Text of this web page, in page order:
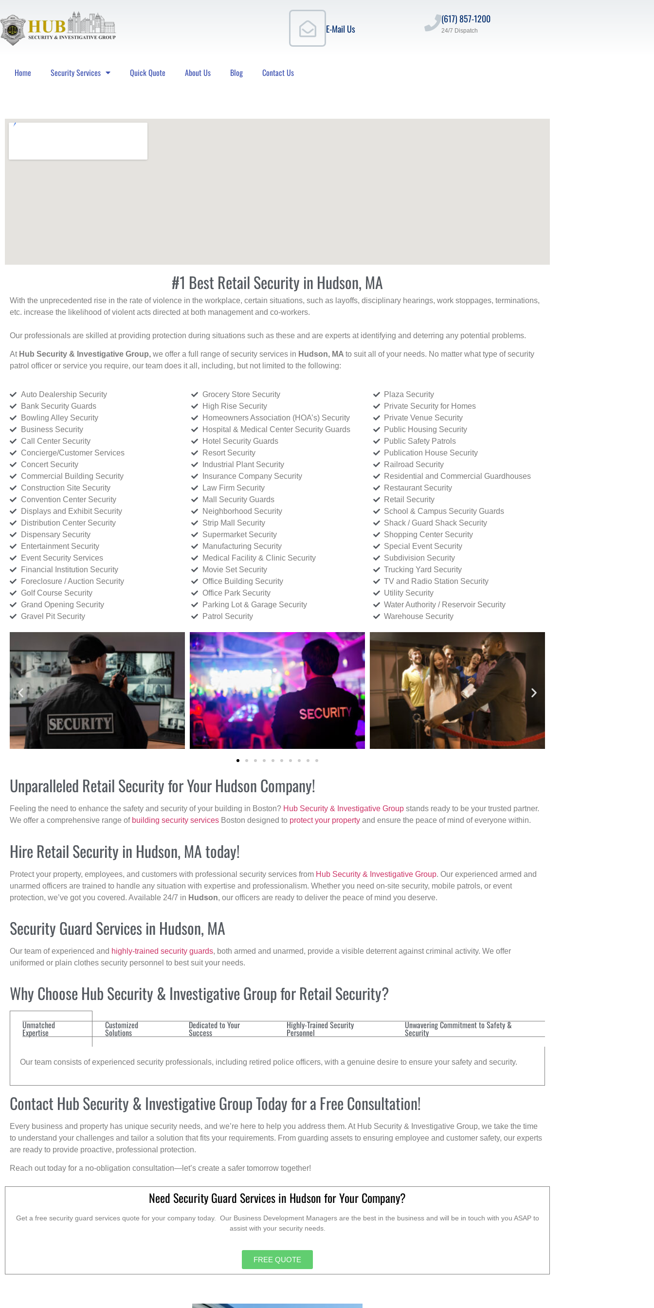
E-Mail Us
(617) 857-1200
24/7 Dispatch
Home Security Services Quick Quote About Us Blog Contact Us
#1 Best Retail Security in Hudson, MA
With the unprecedented rise in the rate of violence in the workplace, certain situations, such as layoffs, disciplinary hearings, work stoppages, terminations,
etc. increase the likelihood of violent acts directed at both management and co-workers.
Our professionals are skilled at providing protection during situations such as these and are experts at identifying and deterring any potential problems.
At Hub Security & Investigative Group, we offer a full range of security services in Hudson, MA to suit all of your needs. No matter what type of security
patrol officer or service you require, our team does it all, including, but not limited to the following:
Auto Dealership Security
Bank Security Guards
Bowling Alley Security
Business Security
Call Center Security
Concierge/Customer Services
Concert Security
Commercial Building Security
Construction Site Security
Convention Center Security
Displays and Exhibit Security
Distribution Center Security
Dispensary Security
Entertainment Security
Event Security Services
Financial Institution Security
Foreclosure / Auction Security
Golf Course Security
Grand Opening Security
Gravel Pit Security
Grocery Store Security
High Rise Security
Homeowners Association (HOA’s) Security
Hospital & Medical Center Security Guards
Hotel Security Guards
Resort Security
Industrial Plant Security
Insurance Company Security
Law Firm Security
Mall Security Guards
Neighborhood Security
Strip Mall Security
Supermarket Security
Manufacturing Security
Medical Facility & Clinic Security
Movie Set Security
Office Building Security
Office Park Security
Parking Lot & Garage Security
Patrol Security
Plaza Security
Private Security for Homes
Private Venue Security
Public Housing Security
Public Safety Patrols
Publication House Security
Railroad Security
Residential and Commercial Guardhouses
Restaurant Security
Retail Security
School & Campus Security Guards
Shack / Guard Shack Security
Shopping Center Security
Special Event Security
Subdivision Security
Trucking Yard Security
TV and Radio Station Security
Utility Security
Water Authority / Reservoir Security
Warehouse Security
Unparalleled Retail Security for Your Hudson Company!
Feeling the need to enhance the safety and security of your building in Boston? Hub Security & Investigative Group stands ready to be your trusted partner.
We offer a comprehensive range of building security services Boston designed to protect your property and ensure the peace of mind of everyone within.
Hire Retail Security in Hudson, MA today!
Protect your property, employees, and customers with professional security services from Hub Security & Investigative Group. Our experienced armed and
unarmed officers are trained to handle any situation with expertise and professionalism. Whether you need on-site security, mobile patrols, or event
protection, we’ve got you covered. Available 24/7 in Hudson, our officers are ready to deliver the peace of mind you deserve.
Security Guard Services in Hudson, MA
Our team of experienced and highly-trained security guards, both armed and unarmed, provide a visible deterrent against criminal activity. We offer
uniformed or plain clothes security personnel to best suit your needs.
Why Choose Hub Security & Investigative Group for Retail Security?
Unmatched
Expertise
Customized
Solutions
Dedicated to Your
Success
Highly-Trained Security
Personnel
Unwavering Commitment to Safety &
Security
Our team consists of experienced security professionals, including retired police officers, with a genuine desire to ensure your safety and security.
Contact Hub Security & Investigative Group Today for a Free Consultation!
Every business and property has unique security needs, and we’re here to help you address them. At Hub Security & Investigative Group, we take the time
to understand your challenges and tailor a solution that fits your requirements. From guarding assets to ensuring employee and customer safety, our experts
are ready to provide proactive, professional protection.
Reach out today for a no-obligation consultation—let’s create a safer tomorrow together!
Need Security Guard Services in Hudson for Your Company?
Get a free security guard services quote for your company today. Our Business Development Managers are the best in the business and will be in touch with you ASAP to
assist with your security needs.
FREE QUOTE